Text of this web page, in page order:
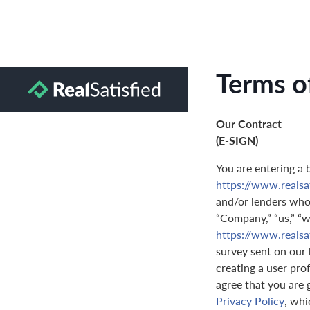
Terms
Our Contract
(E-SIGN)
You are entering
https://
and/or lenders
“Company,” “us,”
https://
survey sent on our
creating a user
agree that you are
Privacy Policy,